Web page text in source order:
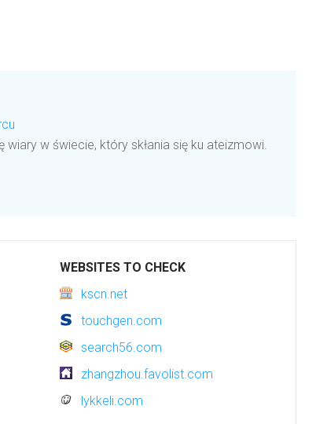
w świecie, który skłania się ku ateizmowi.
WEBSITES TO CHECK
kscn.net
touchgen.com
search56.com
zhangzhou.favolist.com
lykkeli.com